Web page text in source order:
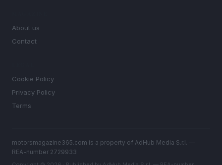
About us
Contact
Cookie Policy
Privacy Policy
Terms
motorsmagazine365.com is a property of AdHub Media S.r.l. —
REA-number 2729933